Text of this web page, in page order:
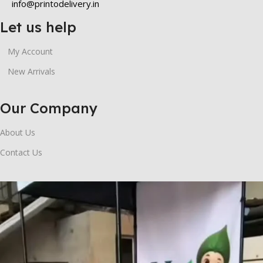
info@printodelivery.in
Let us help
My Account
New Arrivals
Our Company
About Us
Contact Us